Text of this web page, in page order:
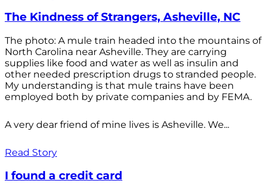
The Kindness of Strangers, Asheville, NC
The photo: A mule train headed into the mountains of
North Carolina near Asheville. They are carrying
supplies like food and water as well as insulin and
other needed prescription drugs to stranded people.
My understanding is that mule trains have been
employed both by private companies and by FEMA.
A very dear friend of mine lives is Asheville. We...
Read Story
I found a credit card